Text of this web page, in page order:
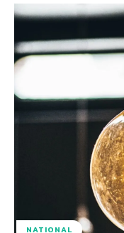
NATIONAL